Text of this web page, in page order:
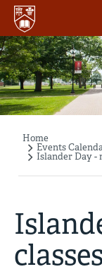
Skip
main
content
Breadcrumb
Home
Events
Islander Day -
classes